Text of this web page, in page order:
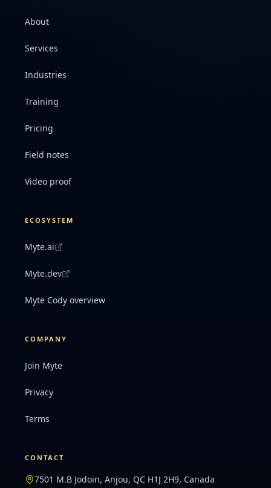
About
Services
Industries
Training
Pricing
Field notes
Video proof
ECOSYSTEM
Myte.ai
Myte.dev
Myte Cody overview
COMPANY
Join Myte
Privacy
Terms
CONTACT
7501 M.B Jodoin, Anjou, QC H1J 2H9, Canada